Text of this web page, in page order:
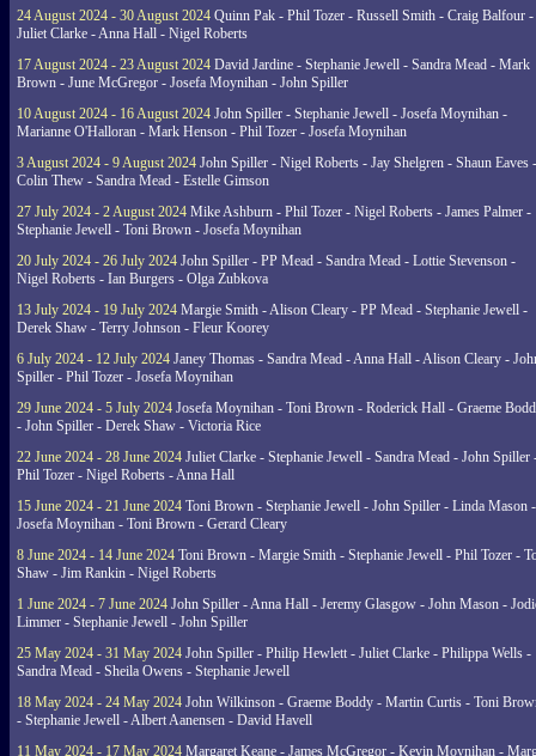
24 August 2024 - 30 August 2024 Quinn Pak - Phil Tozer - Russell Smith - Craig Balfour -
Juliet Clarke - Anna Hall - Nigel Roberts
17 August 2024 - 23 August 2024 David Jardine - Stephanie Jewell - Sandra Mead - Mark
Brown - June McGregor - Josefa Moynihan - John Spiller
10 August 2024 - 16 August 2024 John Spiller - Stephanie Jewell - Josefa Moynihan -
Marianne O'Halloran - Mark Henson - Phil Tozer - Josefa Moynihan
3 August 2024 - 9 August 2024 John Spiller - Nigel Roberts - Jay Shelgren - Shaun Eaves -
Colin Thew - Sandra Mead - Estelle Gimson
27 July 2024 - 2 August 2024 Mike Ashburn - Phil Tozer - Nigel Roberts - James Palmer -
Stephanie Jewell - Toni Brown - Josefa Moynihan
20 July 2024 - 26 July 2024 John Spiller - PP Mead - Sandra Mead - Lottie Stevenson -
Nigel Roberts - Ian Burgers - Olga Zubkova
13 July 2024 - 19 July 2024 Margie Smith - Alison Cleary - PP Mead - Stephanie Jewell -
Derek Shaw - Terry Johnson - Fleur Koorey
6 July 2024 - 12 July 2024 Janey Thomas - Sandra Mead - Anna Hall - Alison Cleary -
Spiller - Phil Tozer - Josefa Moynihan
29 June 2024 - 5 July 2024 Josefa Moynihan - Toni Brown - Roderick Hall - Graeme
- John Spiller - Derek Shaw - Victoria Rice
22 June 2024 - 28 June 2024 Juliet Clarke - Stephanie Jewell - Sandra Mead - John Spiller
Phil Tozer - Nigel Roberts - Anna Hall
15 June 2024 - 21 June 2024 Toni Brown - Stephanie Jewell - John Spiller - Linda Mason -
Josefa Moynihan - Toni Brown - Gerard Cleary
8 June 2024 - 14 June 2024 Toni Brown - Margie Smith - Stephanie Jewell - Phil Tozer -
Shaw - Jim Rankin - Nigel Roberts
1 June 2024 - 7 June 2024 John Spiller - Anna Hall - Jeremy Glasgow - John Mason -
Limmer - Stephanie Jewell - John Spiller
25 May 2024 - 31 May 2024 John Spiller - Philip Hewlett - Juliet Clarke - Philippa Wells -
Sandra Mead - Sheila Owens - Stephanie Jewell
18 May 2024 - 24 May 2024 John Wilkinson - Graeme Boddy - Martin Curtis - Toni
- Stephanie Jewell - Albert Aanensen - David Havell
11 May 2024 - 17 May 2024 Margaret Keane - James McGregor - Kevin Moynihan -